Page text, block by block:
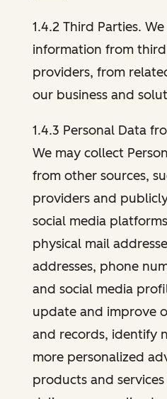
1.4.2 Third Parties.
information from
providers, from
our business and
1.4.3 Personal Data
We may collect
from other sources,
providers and
social media
physical mail
addresses, phone
and social media
update and improve
and records, identify
more personalized
products and